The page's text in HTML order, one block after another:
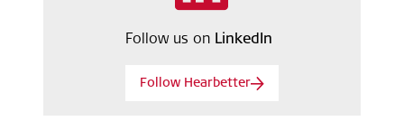
Follow us on LinkedIn
Follow Hearbetter